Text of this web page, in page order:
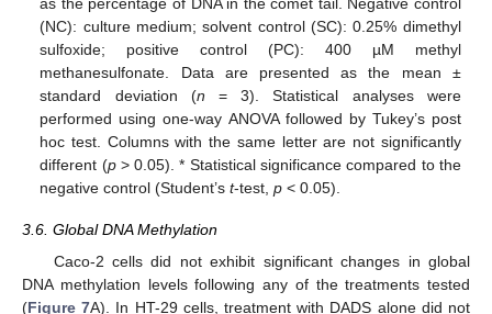
as the percentage of DNA in the comet tail. Negative control
(NC): culture medium; solvent control (SC): 0.25% dimethyl
sulfoxide; positive control (PC): 400 µM methyl
methanesulfonate. Data are presented as the mean ±
standard deviation (n = 3). Statistical analyses were
performed using one-way ANOVA followed by Tukey’s post
hoc test. Columns with the same letter are not significantly
different (p> 0.05). * Statistical significance compared to the
negative control (Student’st-test,p < 0.05).
3.6. Global DNA Methylation
Caco-2 cells did not exhibit significant changes in global
DNA methylation levels following any of the treatments tested
(Figure 7A). In HT-29 cells, treatment with DADS alone did not